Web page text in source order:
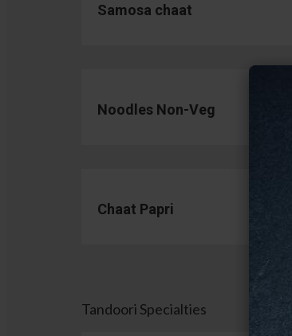
Samosa chaat
Noodles Non-Veg
Chaat Papri
Tandoori Specialties